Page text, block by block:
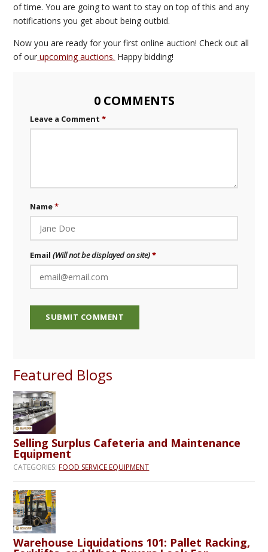
of time. You are going to want to stay on top of this and any
notifications you get about being outbid.
Now you are ready for your first online auction! Check out all
of our upcoming auctions. Happy bidding!
0 COMMENTS
Leave a Comment
Name
Email(Will not be displayed on site)
Featured Blogs
Selling Surplus Cafeteria and Maintenance
Equipment
CATEGORIES:FOOD SERVICE EQUIPMENT
Warehouse Liquidations 101: Pallet Racking,